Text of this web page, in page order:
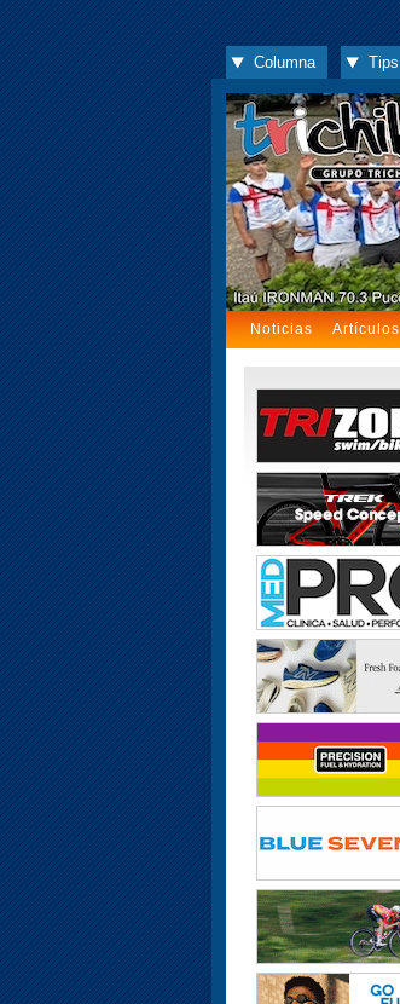
Columna Tips
Noticias Artículos